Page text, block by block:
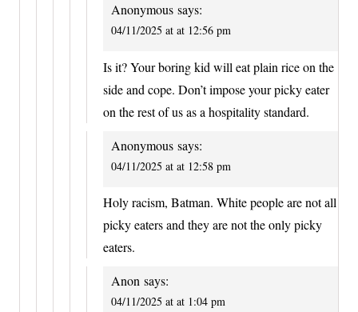
Anonymous says:
04/11/2025 at at 12:56 pm
Is it? Your boring kid will eat plain rice on the
side and cope. Don’t impose your picky eater
on the rest of us as a hospitality standard.
Anonymous says:
04/11/2025 at at 12:58 pm
Holy racism, Batman. White people are not all
picky eaters and they are not the only picky
eaters.
Anon says:
04/11/2025 at at 1:04 pm